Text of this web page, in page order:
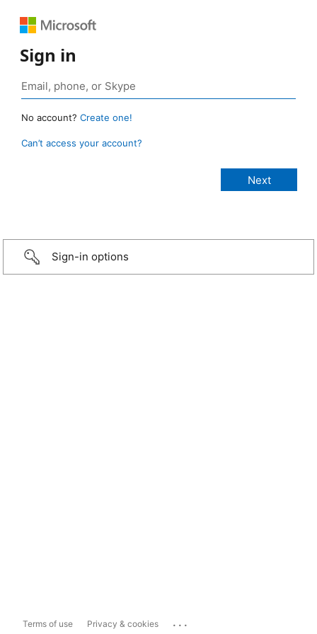
Sign in
No account? Create one!
Can’t access your account?
Sign-in options
Terms of use Privacy & cookies ...